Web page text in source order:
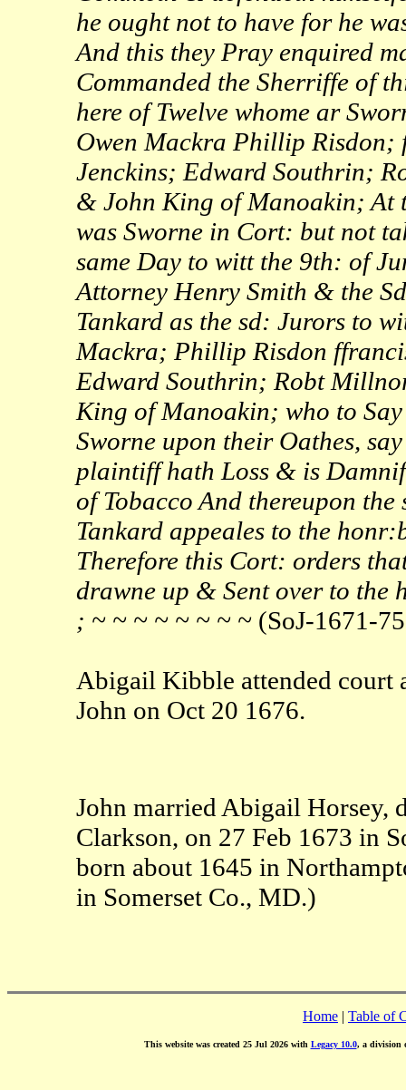
he ought not to have for he
And this they Pray enquired
Commanded the Sherriffe of
here of Twelve whome ar
Owen Mackra Phillip Risdon;
Jenckins; Edward Southrin;
& John King of Manoakin; At
was Sworne in Cort: but not
same Day to witt the 9th: of
Attorney Henry Smith & the
Tankard as the sd: Jurors to
Mackra; Phillip Risdon
Edward Southrin; Robt
King of Manoakin; who to
Sworne upon their Oathes,
plaintiff hath Loss & is
of Tobacco And thereupon
Tankard appeales to the
Therefore this Cort: orders
drawne up & Sent over to
; ~ ~ ~ ~ ~ ~ ~ ~(SoJ-1671-
Abigail Kibble attended court
John on Oct 20 1676.
John married Abigail Horsey,
Clarkson, on 27 Feb 1673 in
born about 1645 in
in Somerset Co., MD.)
Home | Table of
This website was created 25 Jul 2026 with Legacy 10.0, a division